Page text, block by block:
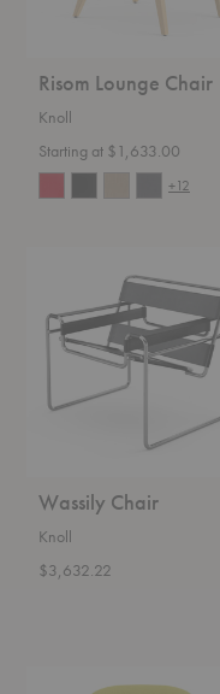
Risom Lounge Chair
Knoll
Starting at $1,633.00
+12
Wassily Chair
Knoll
$3,632.22